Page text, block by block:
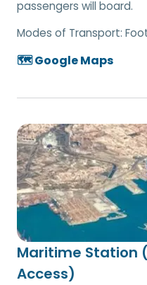
passengers will board.
Modes of Transport:
🗺️ Google Maps
Maritime Station
Access)